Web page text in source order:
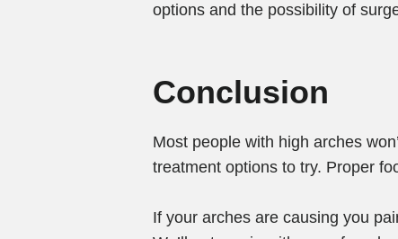
options and the possibility of
Conclusion
Most people with high arches
treatment options to try. Proper
If your arches are causing you